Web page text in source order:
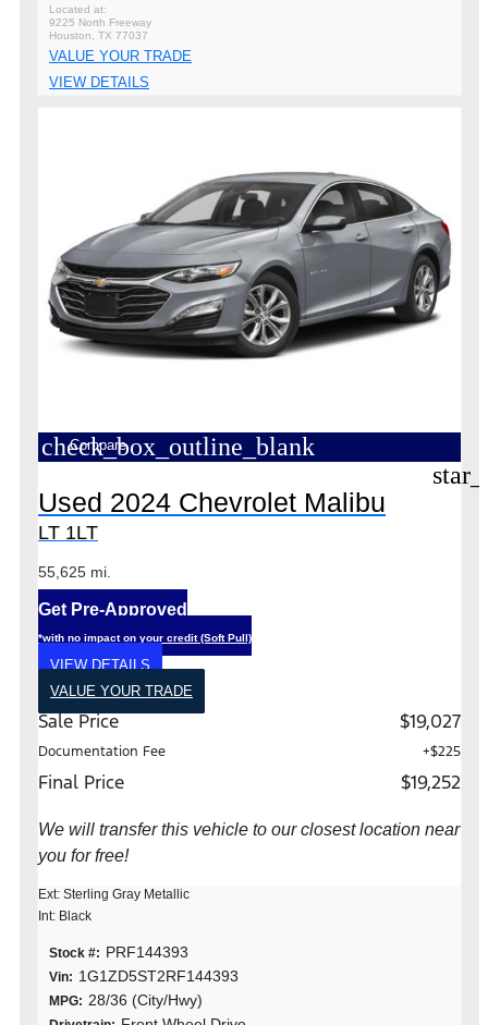
9225 North Freeway
Houston, TX 77037
VALUE YOUR TRADE
VIEW DETAILS
check_box_outline_blank
Compare
Used 2024 Chevrolet Malibu
LT 1LT
55,625 mi.
Get Pre-Approved
*with no impact on your credit (Soft Pull)
VIEW DETAILS
VALUE YOUR TRADE
Sale Price $19,027
Documentation Fee +$225
Final Price $19,252
We will transfer this vehicle to our closest location near
you for free!
Ext: Sterling Gray Metallic
Int: Black
Stock #: PRF144393
Vin: 1G1ZD5ST2RF144393
MPG: 28/36 (City/Hwy)